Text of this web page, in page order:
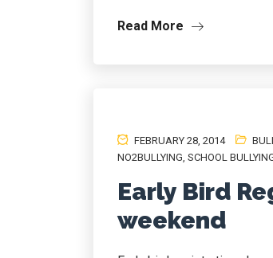
Read More
FEBRUARY 28, 2014
NO2BULLYING, SCHOOL
Early Bird
weekend